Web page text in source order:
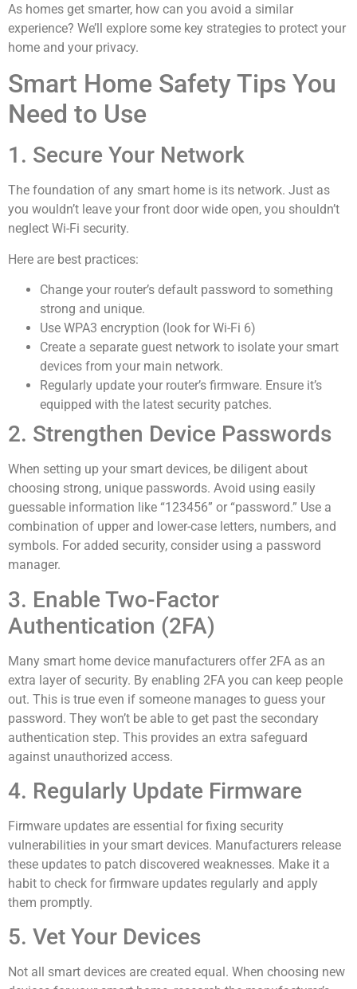
As homes get smarter, how can you avoid a similar
experience? We’ll explore some key strategies to protect your
home and your privacy.
Smart Home Safety Tips You
Need to Use
1. Secure Your Network
The foundation of any smart home is its network. Just as
you wouldn’t leave your front door wide open, you shouldn’t
neglect Wi-Fi security.
Here are best practices:
Change your router’s default password to something
strong and unique.
Use WPA3 encryption (look for Wi-Fi 6)
Create a separate guest network to isolate your smart
devices from your main network.
Regularly update your router’s firmware. Ensure it’s
equipped with the latest security patches.
2. Strengthen Device Passwords
When setting up your smart devices, be diligent about
choosing strong, unique passwords. Avoid using easily
guessable information like “123456” or “password.” Use a
combination of upper and lower-case letters, numbers, and
symbols. For added security, consider using a password
manager.
3. Enable Two-Factor
Authentication (2FA)
Many smart home device manufacturers offer 2FA as an
extra layer of security. By enabling 2FA you can keep people
out. This is true even if someone manages to guess your
password. They won’t be able to get past the secondary
authentication step. This provides an extra safeguard
against unauthorized access.
4. Regularly Update Firmware
Firmware updates are essential for fixing security
vulnerabilities in your smart devices. Manufacturers release
these updates to patch discovered weaknesses. Make it a
habit to check for firmware updates regularly and apply
them promptly.
5. Vet Your Devices
Not all smart devices are created equal. When choosing new